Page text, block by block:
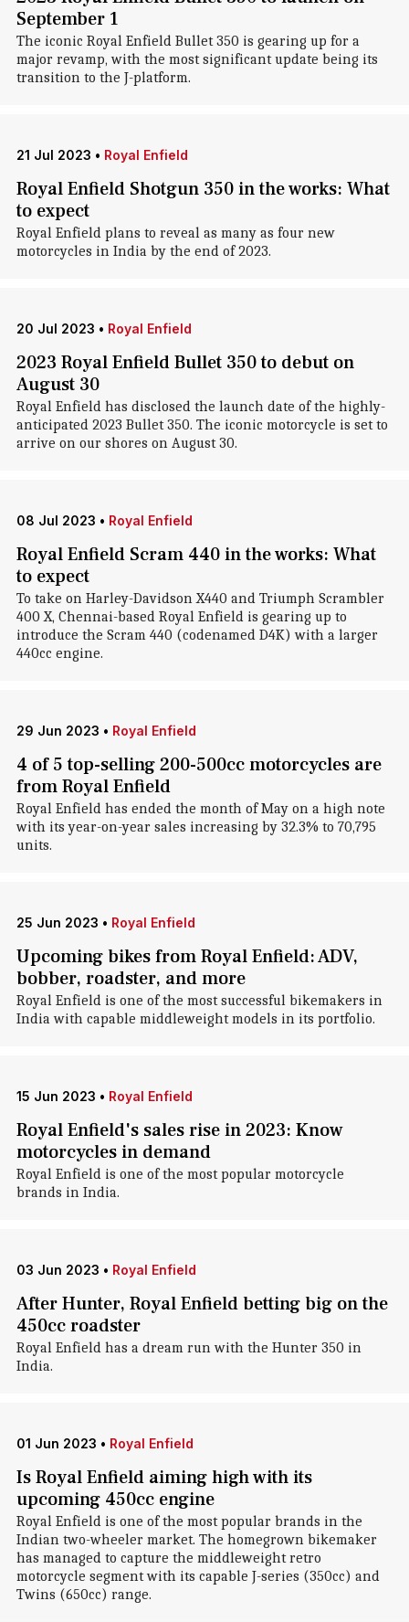
September 1
The iconic Royal Enfield Bullet 350 is gearing up for a
major revamp, with the most significant update being its
transition to the J-platform.
21 Jul 2023 • Royal Enfield
Royal Enfield Shotgun 350 in the works: What
to expect
Royal Enfield plans to reveal as many as four new
motorcycles in India by the end of 2023.
20 Jul 2023 • Royal Enfield
2023 Royal Enfield Bullet 350 to debut on
August 30
Royal Enfield has disclosed the launch date of the highly-
anticipated 2023 Bullet 350. The iconic motorcycle is set to
arrive on our shores on August 30.
08 Jul 2023 • Royal Enfield
Royal Enfield Scram 440 in the works: What
to expect
To take on Harley-Davidson X440 and Triumph Scrambler
400 X, Chennai-based Royal Enfield is gearing up to
introduce the Scram 440 (codenamed D4K) with a larger
440cc engine.
29 Jun 2023 • Royal Enfield
4 of 5 top-selling 200-500cc motorcycles are
from Royal Enfield
Royal Enfield has ended the month of May on a high note
with its year-on-year sales increasing by 32.3% to 70,795
units.
25 Jun 2023 • Royal Enfield
Upcoming bikes from Royal Enfield: ADV,
bobber, roadster, and more
Royal Enfield is one of the most successful bikemakers in
India with capable middleweight models in its portfolio.
15 Jun 2023 • Royal Enfield
Royal Enfield's sales rise in 2023: Know
motorcycles in demand
Royal Enfield is one of the most popular motorcycle
brands in India.
03 Jun 2023 • Royal Enfield
After Hunter, Royal Enfield betting big on the
450cc roadster
Royal Enfield has a dream run with the Hunter 350 in
India.
01 Jun 2023 • Royal Enfield
Is Royal Enfield aiming high with its
upcoming 450cc engine
Royal Enfield is one of the most popular brands in the
Indian two-wheeler market. The homegrown bikemaker
has managed to capture the middleweight retro
motorcycle segment with its capable J-series (350cc) and
Twins (650cc) range.